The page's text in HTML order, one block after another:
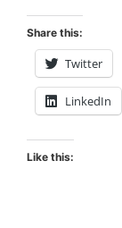
Share this:
Twitter
LinkedIn
Like this: